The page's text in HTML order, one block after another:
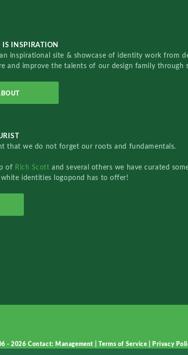
IS INSPIRATION
inspirational site & showcase of identity work from
and improve the talents of our design family through
that we do not forget our roots and fundamentals.
of Rich Scottand several others we have curated
identities logopond has to offer!
- 2026Contact: Management |Terms of Service Privacy